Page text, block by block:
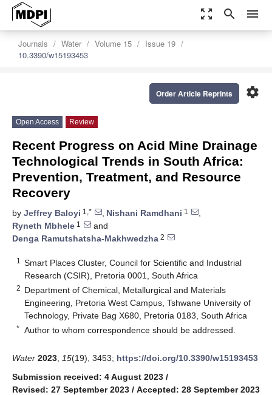
zoom_out_map search menu
Journals Water Volume 15
Issue 19
10.3390/w15193453
settings
Order Article Reprints
Open Access Review
Recent Progress on Acid Mine Drainage
Technological Trends in South Africa:
Prevention, Treatment, and Resource
Recovery
by Jeffrey Baloyi 1,* , Nishani Ramdhani 1
,
Ryneth Mbhele 1
and
Denga Ramutshatsha-Makhwedzha 2
1
Smart Places Cluster, Council for Scientific and Industrial
Research (CSIR), Pretoria 0001, South Africa
2 Department of Chemical, Metallurgical and Materials
Engineering, Pretoria West Campus, Tshwane University of
Technology, Private Bag X680, Pretoria 0183, South Africa
* Author to whom correspondence should be addressed.
Water 2023 15(19), 3453; https://doi.org/10.3390/w15193453
Submission received: 4 August 2023 /
Revised: 27 September 2023 / Accepted: 28 September 2023